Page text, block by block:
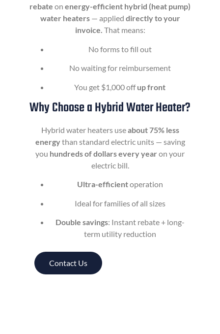
rebate on energy-efficient hybrid (heat pump)
water heaters— applied directly to your
invoice. That means:
No forms to fill out
No waiting for reimbursement
You get $1,000 offup front
Why Choose a Hybrid Water Heater?
Hybrid water heaters useabout 75% less
energythan standard electric units — saving
you hundreds of dollars every year on your
electric bill.
Ultra-efficientoperation
Ideal for families of all sizes
Double savings: Instant rebate + long-
term utility reduction
Contact Us